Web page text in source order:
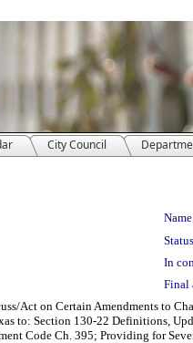
City Council
In
Final
Act on Certain Amendments to
to: Section 130-22 Definitions,
Code Ch. 395; Providing for